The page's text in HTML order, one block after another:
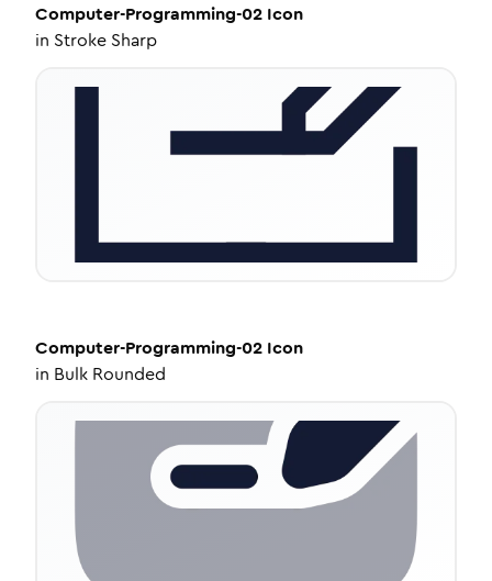
Computer-Programming-02 Icon
in Stroke Sharp
Computer-Programming-02 Icon
in Bulk Rounded